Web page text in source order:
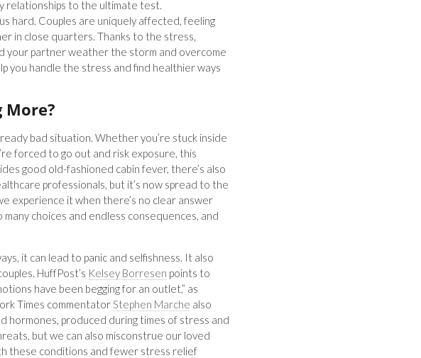
relationships to the ultimate test.
hard. Couples are uniquely affected, feeling
in close quarters. Thanks to the stress,
your partner weather the storm and overcome
you handle the stress and find healthier ways
More?
bad situation. Whether you’re stuck inside
forced to go out and risk exposure, this
good old-fashioned cabin fever, there’s also
professionals, but it’s now spread to the
experience it when there’s no clear answer
choices and endless consequences, and
it can lead to panic and selfishness. It also
HuffPost’s Kelsey Borresen points to
have been begging for an outlet,” as
Times commentatorStephen Marche also
produced during times of stress and
but we can also misconstrue our loved
these conditions and fewer stress relief